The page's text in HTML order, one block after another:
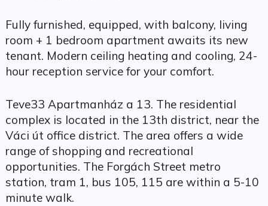
Fully furnished, equipped, with balcony, living
room + 1 bedroom apartment awaits its new
tenant. Modern ceiling heating and cooling, 24-
hour reception service for your comfort.
Teve33 Apartmanház a 13. The residential
complex is located in the 13th district, near the
Váci út office district. The area offers a wide
range of shopping and recreational
opportunities. The Forgách Street metro
station, tram 1, bus 105, 115 are within a 5-10
minute walk.